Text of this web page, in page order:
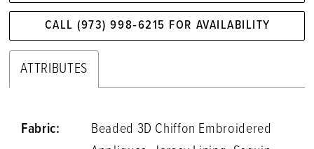
CALL (973) 998‑6215 FOR AVAILABILITY
ATTRIBUTES
Fabric:
Beaded 3D Chiffon Embroidered